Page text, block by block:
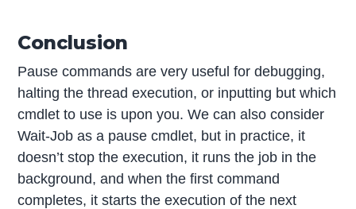
Conclusion
Pause commands are very useful for debugging,
halting the thread execution, or inputting but which
cmdlet to use is upon you. We can also consider
Wait-Job as a pause cmdlet, but in practice, it
doesn’t stop the execution, it runs the job in the
background, and when the first command
completes, it starts the execution of the next